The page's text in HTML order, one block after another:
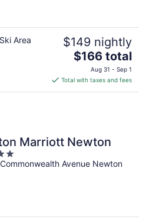
Area $149 nightly
The
price
is
$166
$166 total
Aug 31 - Sep 1
Total with taxes and fees
Marriott Newton
Avenue Newton